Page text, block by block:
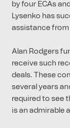
by four ECAs
Lysenko has
assistance
Alan Rodgers
receive such
deals. These
several years
required to see
is an admirable